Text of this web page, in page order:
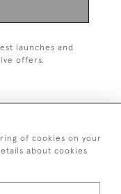
launches and
offers.
1251
of cookies on your
about cookies